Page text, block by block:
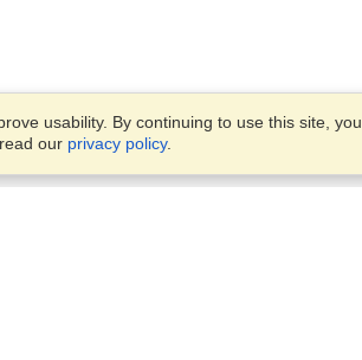
usability. By continuing to use this site, you
our privacy policy.